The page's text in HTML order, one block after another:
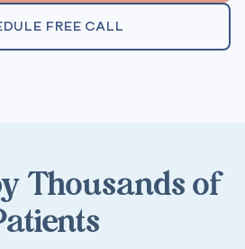
FREE CALL
Thousands of